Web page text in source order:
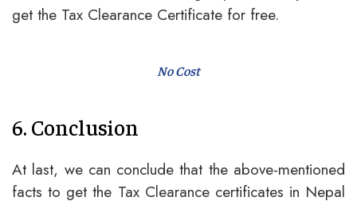
get the Tax Clearance Certificate for free.
No Cost
6. Conclusion
At last, we can conclude that the above-mentioned
facts to get the Tax Clearance certificates in Nepal